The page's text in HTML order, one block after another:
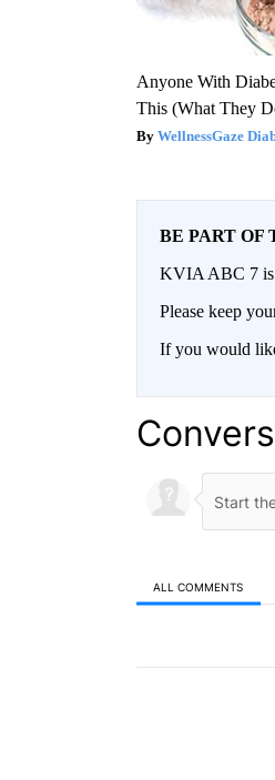
Anyone With
This (What They
WellnessGaze
BE PART OF
KVIA ABC 7 is
Please keep
If you would
ALL COMMENTS